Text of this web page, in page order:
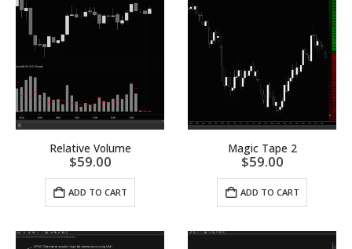
Relative Volume
$59.00
ADD TO CART
Magic Tape 2
$59.00
ADD TO CART